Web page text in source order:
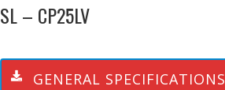
SL – CP25LV
GENERAL SPECIFICATIONS